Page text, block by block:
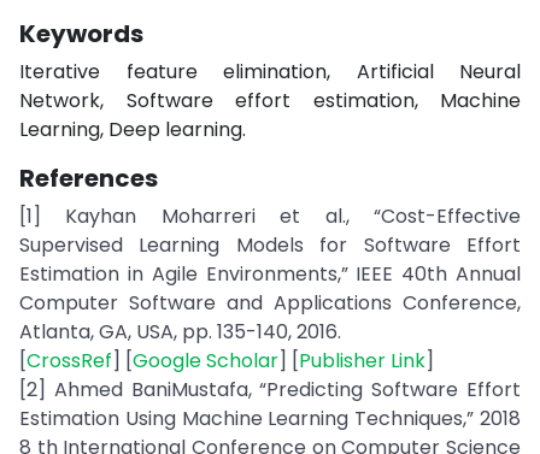
Keywords
Iterative feature elimination, Artificial Neural
Network, Software effort estimation, Machine
Learning, Deep learning.
References
[1] Kayhan Moharreri et al., “Cost-Effective
Supervised Learning Models for Software Effort
Estimation in Agile Environments,” IEEE 40th Annual
Computer Software and Applications Conference,
Atlanta, GA, USA, pp. 135-140, 2016.
[CrossRef] [Google Scholar] [Publisher Link]
[2] Ahmed BaniMustafa, “Predicting Software Effort
Estimation Using Machine Learning Techniques,” 2018
8 th International Conference on Computer Science